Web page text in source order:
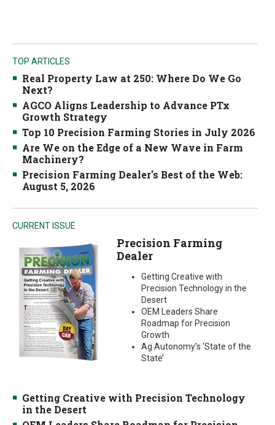
TOP ARTICLES
Real Property Law at 250: Where Do We Go
Next?
AGCO Aligns Leadership to Advance PTx
Growth Strategy
Top 10 Precision Farming Stories in July 2026
Are We on the Edge of a New Wave in Farm
Machinery?
Precision Farming Dealer's Best of the Web:
August 5, 2026
CURRENT ISSUE
Precision Farming
Dealer
Getting Creative with
Precision Technology in the
Desert
OEM Leaders Share
Roadmap for Precision
Growth
Ag Autonomy’s ‘State of the
State’
Getting Creative with Precision Technology
in the Desert